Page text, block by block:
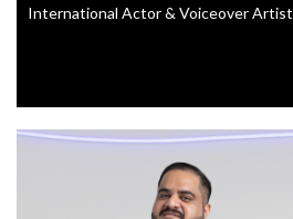
International Actor & Voiceover Artist